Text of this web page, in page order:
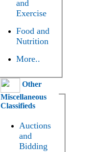
and
Exercise
Food and
Nutrition
More..
Other
Miscellaneous
Classifieds
Auctions
and
Bidding